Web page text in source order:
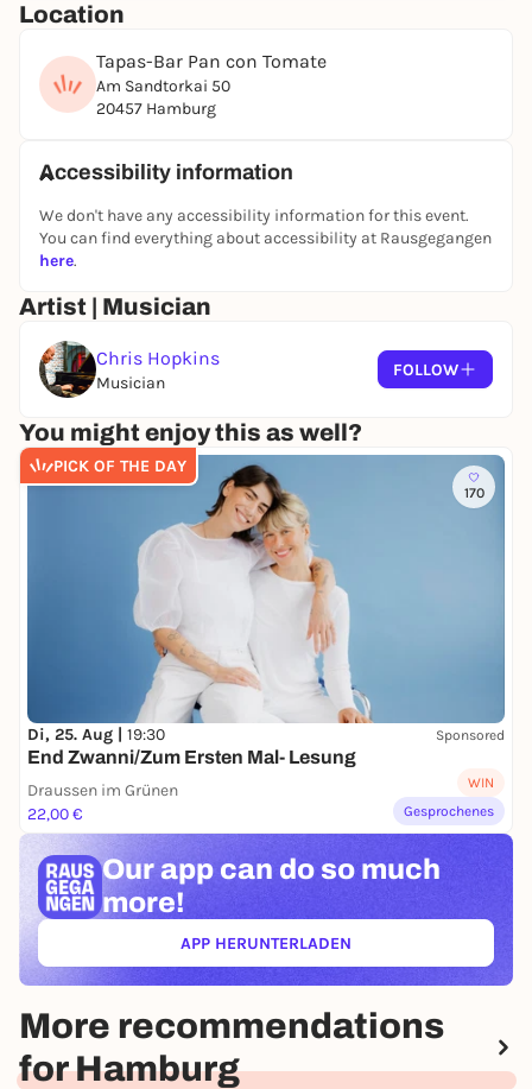
- Chris Hopkins - piano & saxophone
Look forward to swinging melodies, virtuoso solos,
humorous entertainment and the unmistakable
atmosphere of a summer evening right in the
To accompany the concert, the friendly team at 'Pan
Tapas menu consisting of a variety of delicacies and
including the great"Little Lion" wine - the perfect
combination of culture and culinary delights.
An evening for jazz lovers, connoisseurs and all
those who want to experience Hamburg at its most
relaxed.
Tuesday, June 9, 2026
Start of concert: 18:30
Pan con Tomate - Am Sandtorkai 50, Hamburg
Hafencity
Enjoy a summer evening full of swing,
Mediterranean delicacies and musical joie de vivre.
Seating is limited.
Location
Tapas-Bar Pan con Tomate
Am Sandtorkai 50
20457 Hamburg
Accessibility information
We don't have any accessibility information for this event.
You can find everything about accessibility at Rausgegangen
here.
Artist | Musician
Chris Hopkins
Musician
FOLLOW
You might enjoy this as well?
PICK OF THE DAY
170
Di, 25. Aug | 19:30 Sponsored
End Zwanni/Zum Ersten Mal- Lesung
Draussen im Grünen
22,00 €
WIN
Gesprochenes
Our app can do so much
more!
APP HERUNTERLADEN(ÖFFNET IN NEUEM TAB)
More recommendations
for Hamburg